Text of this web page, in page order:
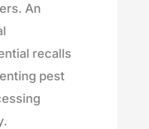
An
recalls
pest